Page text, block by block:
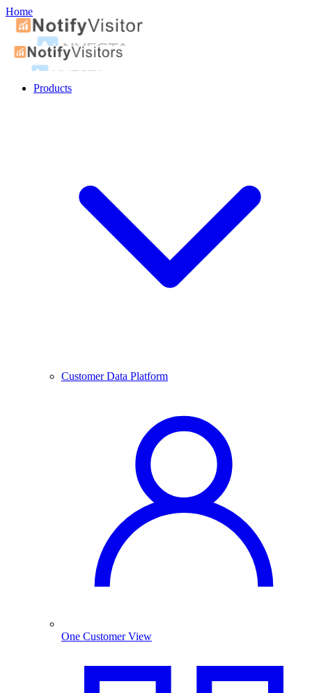
Home
Products
Customer Data Platform
One Customer View